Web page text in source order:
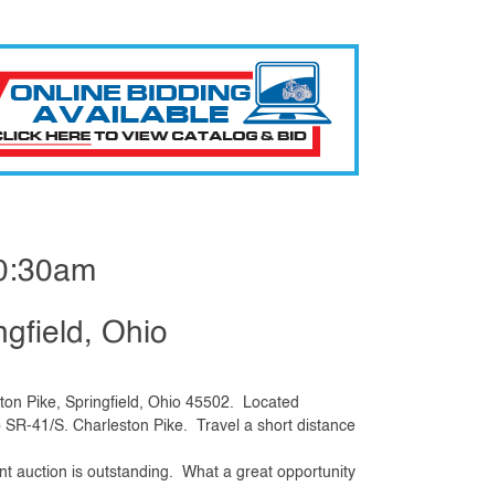
Ohio
Pike, Springfield, Ohio 45502. Located
41/S. Charleston Pike. Travel a short distance
auction is outstanding. What a great opportunity